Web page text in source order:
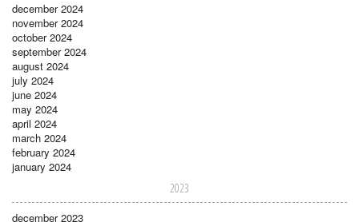
december 2024
november 2024
october 2024
september 2024
august 2024
july 2024
june 2024
may 2024
april 2024
march 2024
february 2024
january 2024
2023
december 2023